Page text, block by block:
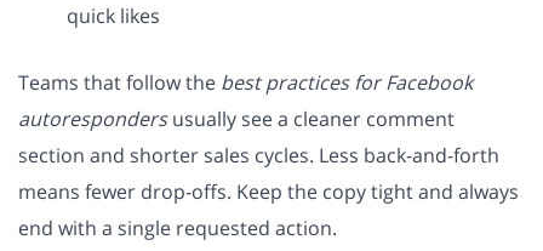
quick likes
Teams that follow the best practices for Facebook
autorespondersusually see a cleaner comment
section and shorter sales cycles. Less back-and-forth
means fewer drop-offs. Keep the copy tight and always
end with a single requested action.